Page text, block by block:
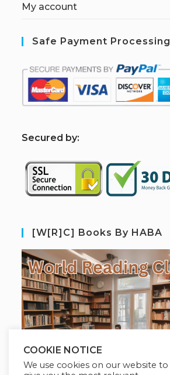
My account
Safe Payment Processing
Secured by:
[W[R]C] Books By HABA
COOKIE NOTICE
We use cookies on our website to